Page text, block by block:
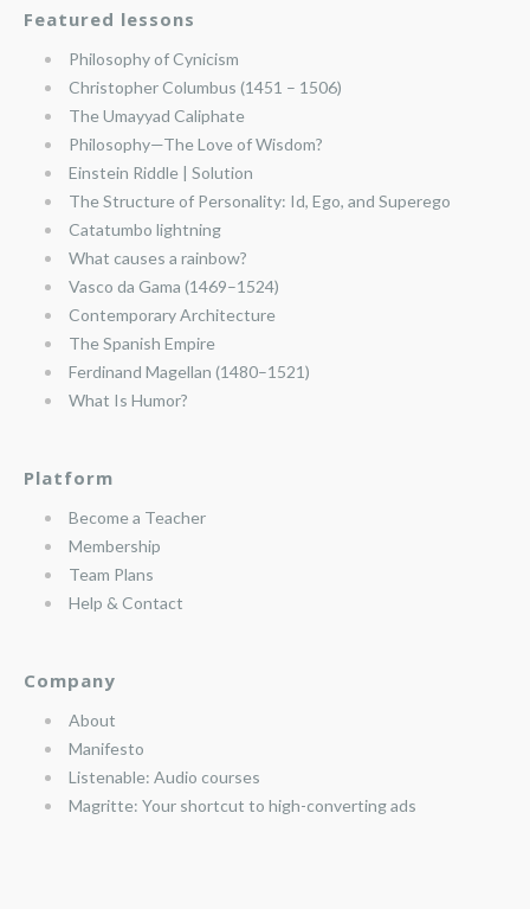
Featured lessons
Philosophy of Cynicism
Christopher Columbus (1451 – 1506)
The Umayyad Caliphate
Philosophy—The Love of Wisdom?
Einstein Riddle | Solution
The Structure of Personality: Id, Ego, and Superego
Catatumbo lightning
What causes a rainbow?
Vasco da Gama (1469–1524)
Contemporary Architecture
The Spanish Empire
Ferdinand Magellan (1480–1521)
What Is Humor?
Platform
Become a Teacher
Membership
Team Plans
Help & Contact
Company
About
Manifesto
Listenable: Audio courses
Magritte: Your shortcut to high-converting ads